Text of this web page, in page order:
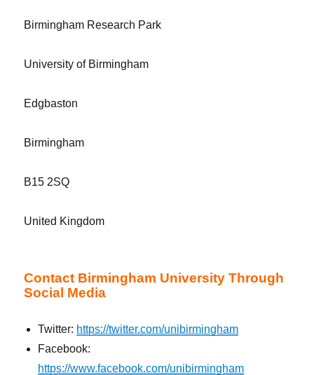
Birmingham Research Park
University of Birmingham
Edgbaston
Birmingham
B15 2SQ
United Kingdom
Contact Birmingham University Through
Social Media
Twitter: https://twitter.com/unibirmingham
Facebook:
https://www.facebook.com/unibirmingham